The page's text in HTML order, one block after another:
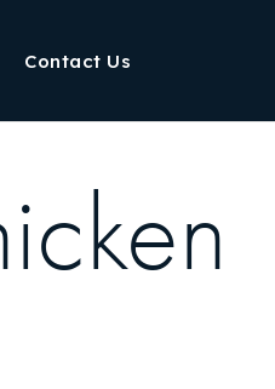
Contact Us